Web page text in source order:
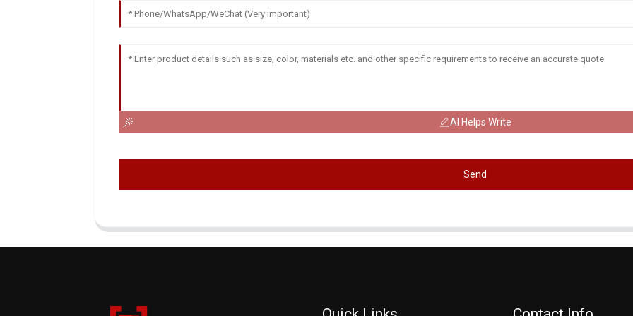
AI Helps Write
Send